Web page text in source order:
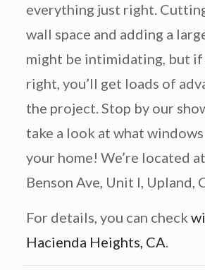
everything just right.
wall space and adding a
might be intimidating, but
right, you’ll get loads of
the project. Stop by our
take a look at what
your home! We’re located
Benson Ave, Unit I, Upland,
For details, you can check
Hacienda Heights, CA.